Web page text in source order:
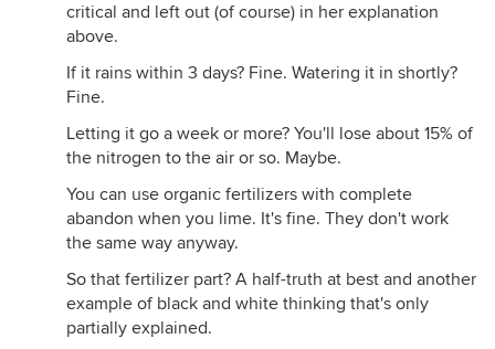
critical and left out (of course) in her explanation
above.
If it rains within 3 days? Fine. Watering it in shortly?
Fine.
Letting it go a week or more? You'll lose about 15% of
the nitrogen to the air or so. Maybe.
You can use organic fertilizers with complete
abandon when you lime. It's fine. They don't work
the same way anyway.
So that fertilizer part? A half-truth at best and another
example of black and white thinking that's only
partially explained.